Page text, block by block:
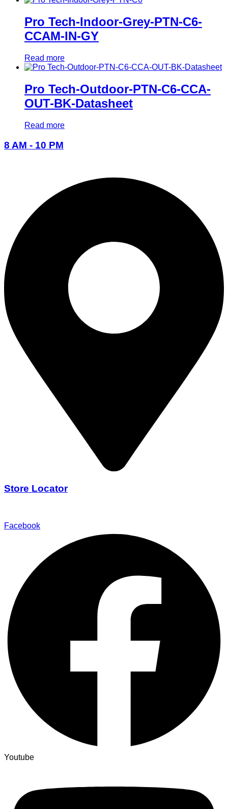
Pro Tech-Indoor-Grey-PTN-C6-
CCAM-IN-GY
Read more
Pro Tech-Outdoor-PTN-C6-CCA-
OUT-BK-Datasheet
Read more
8 AM - 10 PM
Store Locator
Facebook
Youtube